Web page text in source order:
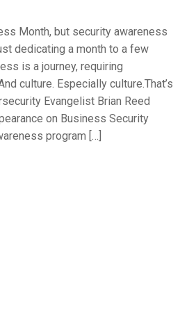
Month, but security awareness
dedicating a month to a few
is a journey, requiring
culture. Especially culture.That’s
Evangelist Brian Reed
on Business Security
program […]